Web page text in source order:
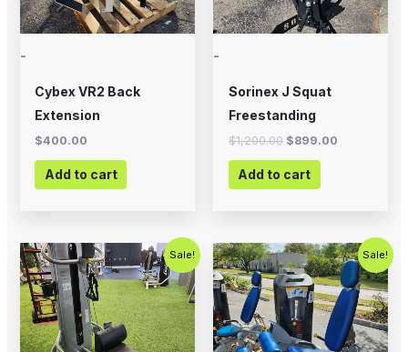
-
Cybex VR2 Back
Extension
$400.00
Add to cart
-
Sorinex J Squat
Freestanding
$1,200.00 $899.00
Add to cart
Sale!
Original
price
was:
$1,000.00.
Current
price
is:
$750.00.
Sale!
Original
price
was:
$2,500.00.
Current
price
is: